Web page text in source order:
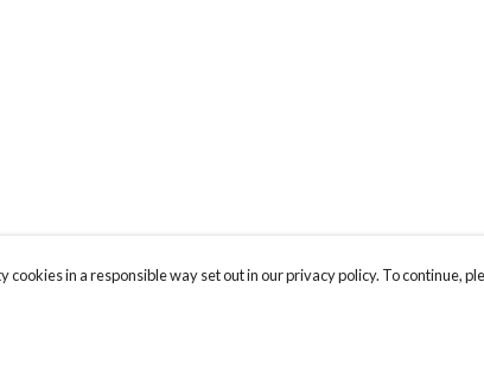
in a responsible way set out in our privacy policy. To continue,